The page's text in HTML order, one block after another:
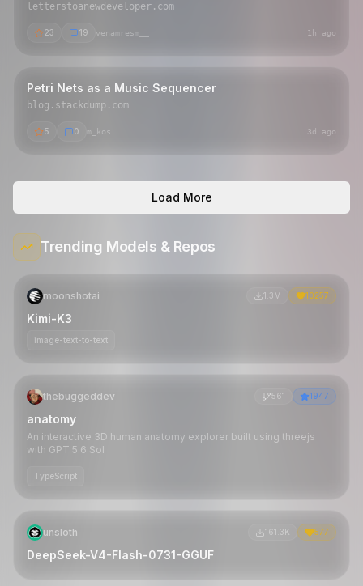
letterstoanewdeveloper.com
23 19 venamresm__ 1h ago
Petri Nets as a Music Sequencer
blog.stackdump.com
5 0 m_kos 3d ago
Load More
Trending Models & Repos
moonshotai 1.3M 10257
Kimi-K3
image-text-to-text
thebuggeddev 561 1947
anatomy
An interactive 3D human anatomy explorer built using threejs
with GPT 5.6 Sol
TypeScript
unsloth 161.3K 577
DeepSeek-V4-Flash-0731-GGUF